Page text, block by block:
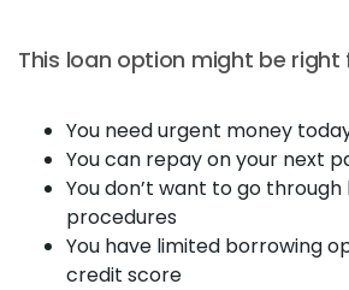
This loan option might be right
You need urgent money
You can repay on your next
You don’t want to go
procedures
You have limited borrowing
credit score